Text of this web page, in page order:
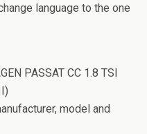
language to the one
PASSAT CC 1.8 TSI
model and